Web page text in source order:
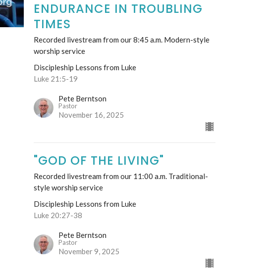
ENDURANCE IN TROUBLING
TIMES
Recorded livestream from our 8:45 a.m. Modern-style
worship service
Discipleship Lessons from Luke
Luke 21:5-19
Pete Berntson
Pastor
November 16, 2025
"GOD OF THE LIVING"
Recorded livestream from our 11:00 a.m. Traditional-
style worship service
Discipleship Lessons from Luke
Luke 20:27-38
Pete Berntson
Pastor
November 9, 2025